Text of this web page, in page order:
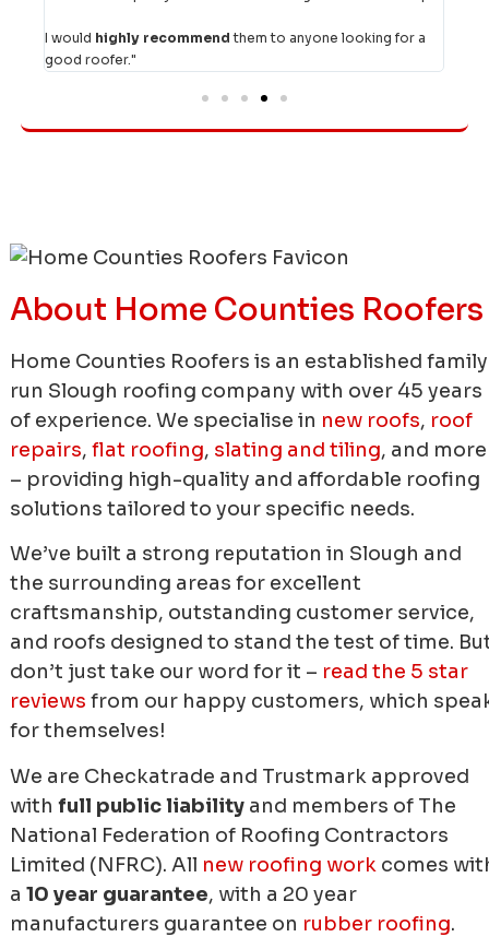
I would highly recommend them to anyone looking for a
good roofer."
About Home Counties Roofers
Home Counties Roofers is an established
run Slough roofing company with over 45 years
of experience. We specialise in new roofs, roof
repairs, flat roofing, slating and tiling, and more
– providing high-quality and affordable roofing
solutions tailored to your specific needs.
We’ve built a strong reputation in Slough and
the surrounding areas for excellent
craftsmanship, outstanding customer service,
and roofs designed to stand the test of time.
don’t just take our word for it – read the 5 star
reviews from our happy customers, which
for themselves!
We are Checkatrade and Trustmark approved
with full public liabilityand members of The
National Federation of Roofing Contractors
Limited (NFRC). All new roofing workcomes
a 10 year guarantee, with a 20 year
manufacturers guarantee on rubber roofing.